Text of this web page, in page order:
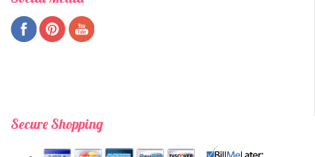
Secure Shopping